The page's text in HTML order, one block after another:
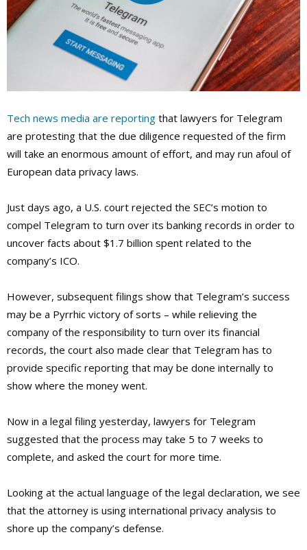
Tech news media are reporting that lawyers for Telegram
are protesting that the due diligence requested of the firm
will take an enormous amount of effort, and may run afoul of
European data privacy laws.
Just days ago, a U.S. court rejected the SEC’s motion to
compel Telegram to turn over its banking records in order to
uncover facts about $1.7 billion spent related to the
company’s ICO.
However, subsequent filings show that Telegram’s success
may be a Pyrrhic victory of sorts – while relieving the
company of the responsibility to turn over its financial
records, the court also made clear that Telegram has to
provide specific reporting that may be done internally to
show where the money went.
Now in a legal filing yesterday, lawyers for Telegram
suggested that the process may take 5 to 7 weeks to
complete, and asked the court for more time.
Looking at the actual language of the legal declaration, we see
that the attorney is using international privacy analysis to
shore up the company’s defense.